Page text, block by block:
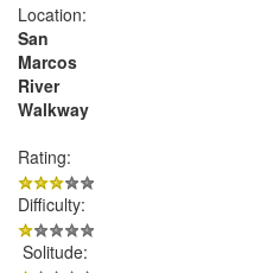
Location:
San
Marcos
River
Walkway
Rating:
Difficulty:
Solitude: